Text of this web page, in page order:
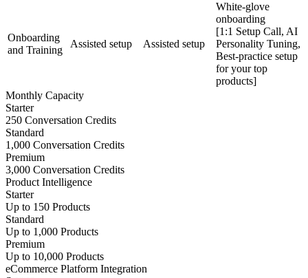
Onboarding
and Training
Assisted setup Assisted setup
White-glove
onboarding
[1:1 Setup Call, AI
Personality Tuning,
Best-practice setup
for your top
products]
Monthly Capacity
Starter
250 Conversation Credits
Standard
1,000 Conversation Credits
Premium
3,000 Conversation Credits
Product Intelligence
Starter
Up to 150 Products
Standard
Up to 1,000 Products
Premium
Up to 10,000 Products
eCommerce Platform Integration